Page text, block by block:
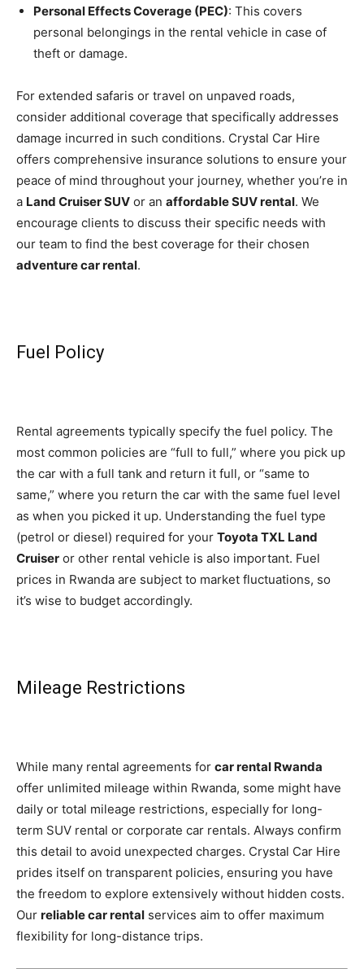
Personal Effects Coverage (PEC): This covers
personal belongings in the rental vehicle in case of
theft or damage.
For extended safaris or travel on unpaved roads,
consider additional coverage that specifically addresses
damage incurred in such conditions. Crystal Car Hire
offers comprehensive insurance solutions to ensure your
peace of mind throughout your journey, whether you’re in
a Land Cruiser SUV or an affordable SUV rental. We
encourage clients to discuss their specific needs with
our team to find the best coverage for their chosen
adventure car rental.
Fuel Policy
Rental agreements typically specify the fuel policy. The
most common policies are “full to full,” where you pick up
the car with a full tank and return it full, or “same to
same,” where you return the car with the same fuel level
as when you picked it up. Understanding the fuel type
(petrol or diesel) required for your Toyota TXL Land
Cruiser or other rental vehicle is also important. Fuel
prices in Rwanda are subject to market fluctuations, so
it’s wise to budget accordingly.
Mileage Restrictions
While many rental agreements for car rental Rwanda
offer unlimited mileage within Rwanda, some might have
daily or total mileage restrictions, especially for long-
term SUV rental or corporate car rentals. Always confirm
this detail to avoid unexpected charges. Crystal Car Hire
prides itself on transparent policies, ensuring you have
the freedom to explore extensively without hidden costs.
Our reliable car rental services aim to offer maximum
flexibility for long-distance trips.